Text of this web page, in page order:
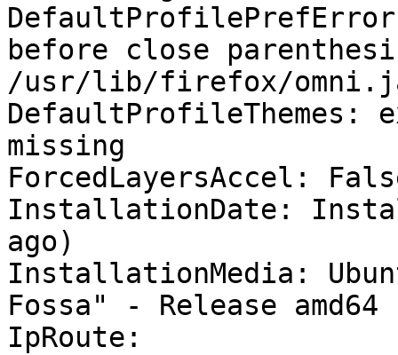
before close
/usr/lib/firefox/
missing
ForcedLayersAccel:
InstallationDate:
ago)
InstallationMedia:
Fossa" - Release amd64
IpRoute: